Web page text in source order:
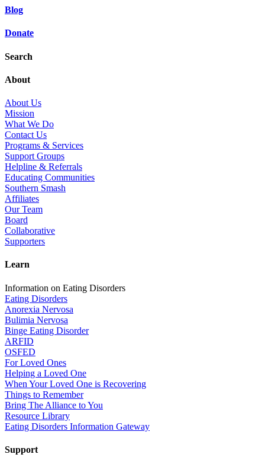
Blog
Donate
Search
About
About Us
Mission
What We Do
Contact Us
Programs & Services
Support Groups
Helpline & Referrals
Educating Communities
Southern Smash
Affiliates
Our Team
Board
Collaborative
Supporters
Learn
Information on Eating Disorders
Eating Disorders
Anorexia Nervosa
Bulimia Nervosa
Binge Eating Disorder
ARFID
OSFED
For Loved Ones
Helping a Loved One
When Your Loved One is Recovering
Things to Remember
Bring The Alliance to You
Resource Library
Eating Disorders Information Gateway
Support